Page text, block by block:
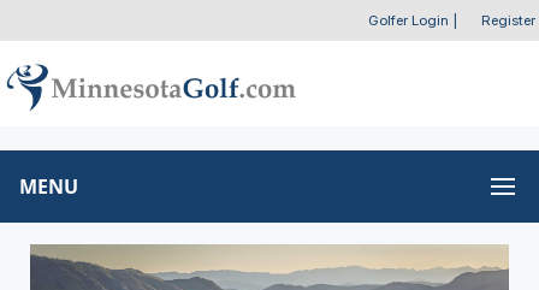
Golfer Login Register
MENU